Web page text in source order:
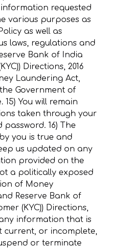
requested
various purposes as
as well as
laws, regulations and
Bank of India
Directions, 2016
Laundering Act,
Government of
You will remain
taken through your
16) The
you is true and
us updated on any
provided on the
a politically exposed
of Money
Reserve Bank of
(KYC)) Directions,
information that is
current, or incomplete,
or terminate